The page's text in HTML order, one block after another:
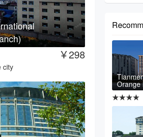
￥298
city
Orange
★★★★